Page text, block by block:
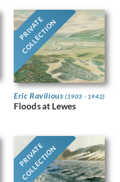
PRIVATE
COLLECTION
Eric Ravilious (1903 - 1942)
Floods at Lewes
PRIVATE
COLLECTION